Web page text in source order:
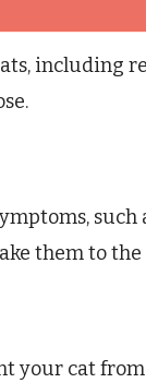
including
such
them to the
your cat